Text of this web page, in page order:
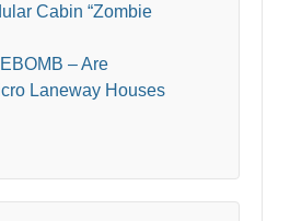
Cabin “Zombie
– Are
Laneway Houses